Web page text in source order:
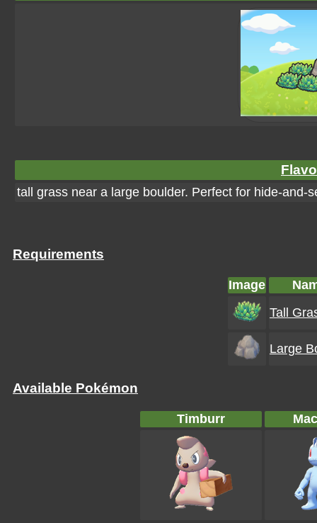
tall grass near a large boulder. Perfect for hide-and-
Requirements
Image
Tall
Large
Available Pokémon
Timburr